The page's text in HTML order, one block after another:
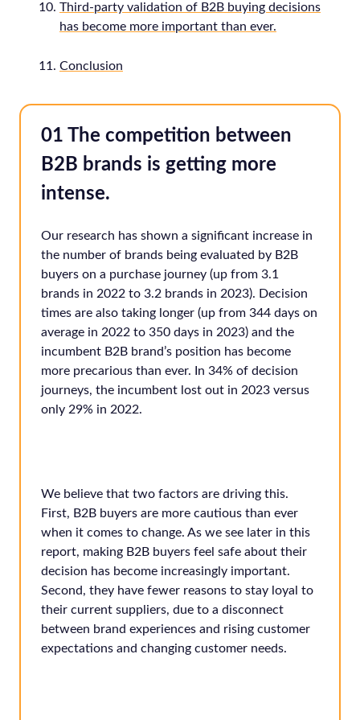
Third-party validation of B2B buying decisions
has become more important than ever.
Conclusion
01 The competition between
B2B brands is getting more
intense.
Our research has shown a significant increase in
the number of brands being evaluated by B2B
buyers on a purchase journey (up from 3.1
brands in 2022 to 3.2 brands in 2023). Decision
times are also taking longer (up from 344 days on
average in 2022 to 350 days in 2023) and the
incumbent B2B brand’s position has become
more precarious than ever. In 34% of decision
journeys, the incumbent lost out in 2023 versus
only 29% in 2022.
We believe that two factors are driving this.
First, B2B buyers are more cautious than ever
when it comes to change. As we see later in this
report, making B2B buyers feel safe about their
decision has become increasingly important.
Second, they have fewer reasons to stay loyal to
their current suppliers, due to a disconnect
between brand experiences and rising customer
expectations and changing customer needs.